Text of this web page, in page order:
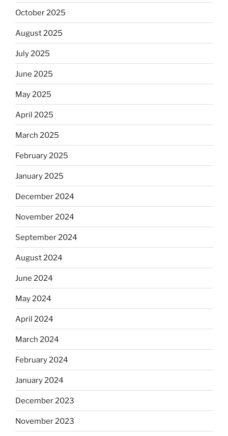
October 2025
August 2025
July 2025
June 2025
May 2025
April 2025
March 2025
February 2025
January 2025
December 2024
November 2024
September 2024
August 2024
June 2024
May 2024
April 2024
March 2024
February 2024
January 2024
December 2023
November 2023